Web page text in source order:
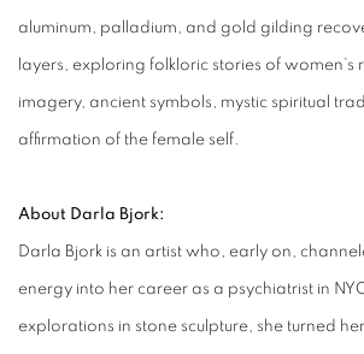
aluminum, palladium, and gold gilding
layers, exploring folkloric stories of women’s
imagery, ancient symbols, mystic spiritual
affirmation of the female self.
About Darla Bjork:
Darla Bjork is an artist who, early on,
energy into her career as a psychiatrist in
explorations in stone sculpture, she turned